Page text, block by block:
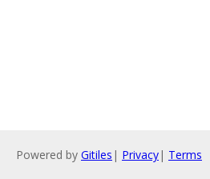
Powered by Gitiles | Privacy| Terms